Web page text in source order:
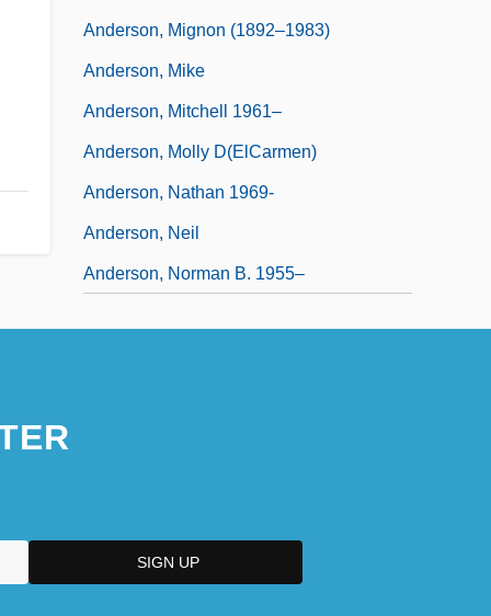
Anderson, Mignon (1892–1983)
Anderson, Mike
Anderson, Mitchell 1961–
Anderson, Molly D(elCarmen)
Anderson, Nathan 1969-
Anderson, Neil
Anderson, Norman B. 1955–